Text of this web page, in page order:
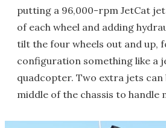
putting a 96,000-rpm JetCat
of each wheel and adding
tilt the four wheels out and up,
configuration something like a
quadcopter. Two extra jets can
middle of the chassis to handle